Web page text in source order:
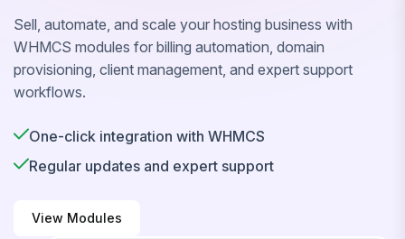
Sell, automate, and scale your hosting business with
WHMCS modules for billing automation, domain
provisioning, client management, and expert support
workflows.
One-click integration with WHMCS
Regular updates and expert support
View Modules